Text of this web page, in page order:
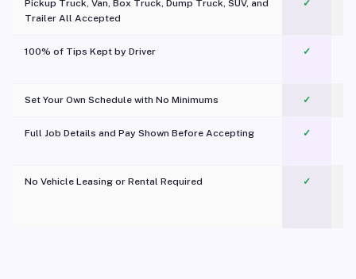
Pickup Truck, Van, Box Truck, Dump Truck, SUV, and
Trailer All Accepted
✓
100% of Tips Kept by Driver ✓
Set Your Own Schedule with No Minimums ✓
Full Job Details and Pay Shown Before Accepting ✓
No Vehicle Leasing or Rental Required
✓